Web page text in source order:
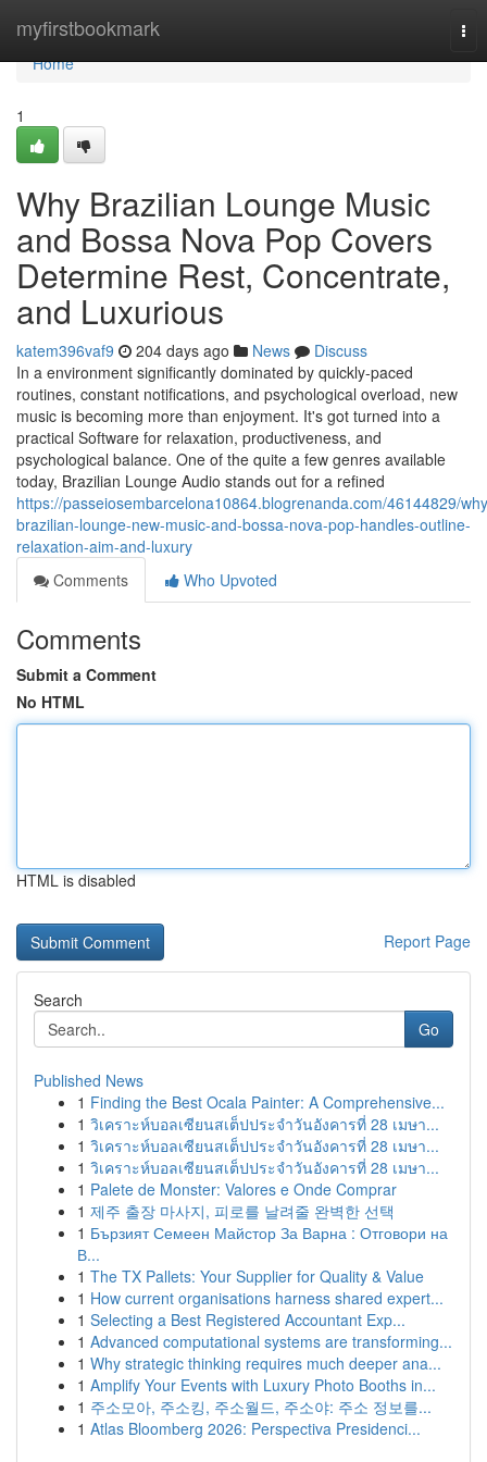
myfirstbookmark
Home
Home
1
Why Brazilian Lounge Music
and Bossa Nova Pop Covers
Determine Rest, Concentrate,
and Luxurious
katem396vaf9 204 days ago News
Discuss
In a environment significantly dominated by quickly-paced
routines, constant notifications, and psychological overload, new
music is becoming more than enjoyment. It's got turned into a
practical Software for relaxation, productiveness, and
psychological balance. One of the quite a few genres available
today, Brazilian Lounge Audio stands out for a refined
https://passeiosembarcelona10864.blogrenanda.com/46144829/
brazilian-lounge-new-music-and-bossa-nova-pop-handles-outline-
relaxation-aim-and-luxury
Comments
Who Upvoted
Comments
Submit a Comment
No HTML
HTML is disabled
Report Page
Search
Go
Published News
1 Finding the Best Ocala Painter: A Comprehensive...
1 วิเคราะห์บอลเซียนสเต็ปประจำวันอังคารที่ 28 เมษา...
1 วิเคราะห์บอลเซียนสเต็ปประจำวันอังคารที่ 28 เมษา...
1 วิเคราะห์บอลเซียนสเต็ปประจำวันอังคารที่ 28 เมษา...
1 Palete de Monster: Valores e Onde Comprar
1 제주 출장 마사지, 피로를 날려줄 완벽한 선택
1 Бързият Семеен Майстор За Варна : Отговори на
В...
1 The TX Pallets: Your Supplier for Quality & Value
1 How current organisations harness shared expert...
1 Selecting a Best Registered Accountant Exp...
1 Advanced computational systems are transforming...
1 Why strategic thinking requires much deeper ana...
1 Amplify Your Events with Luxury Photo Booths in...
1 주소모아, 주소킹, 주소월드, 주소야: 주소 정보를...
1 Atlas Bloomberg 2026: Perspectiva Presidenci...